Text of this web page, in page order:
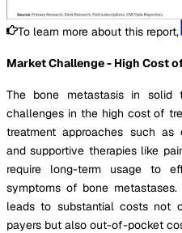
To learn more about this report,
Market Challenge - High Cost
The bone metastasis in solid
challenges in the high cost of
treatment approaches such as
and supportive therapies like
require long-term usage to
symptoms of bone
leads to substantial costs not
payers but also out-of-pocket